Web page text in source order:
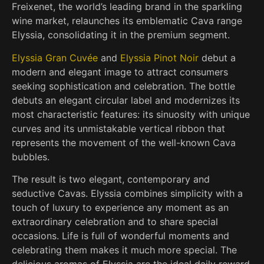
Freixenet, the world’s leading brand in the sparkling
wine market, relaunches its emblematic Cava range
Elyssia, consolidating it in the premium segment.
Elyssia Gran Cuvée and Elyssia Pinot Noir debut a
modern and elegant image to attract consumers
seeking sophistication and celebration. The bottle
debuts an elegant circular label and modernizes its
most characteristic features: its sinuosity with unique
curves and its unmistakable vertical ribbon that
represents the movement of the well-known Cava
bubbles.
The result is two elegant, contemporary and
seductive Cavas. Elyssia combines simplicity with a
touch of luxury to experience any moment as an
extraordinary celebration and to share special
occasions. Life is full of wonderful moments and
celebrating them makes it much more special. The